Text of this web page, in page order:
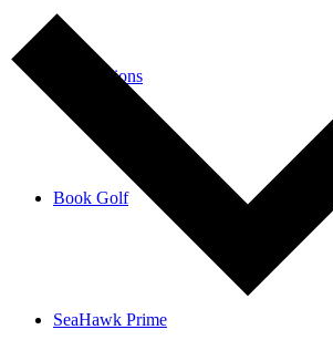
Reservations
Book Golf
SeaHawk Prime